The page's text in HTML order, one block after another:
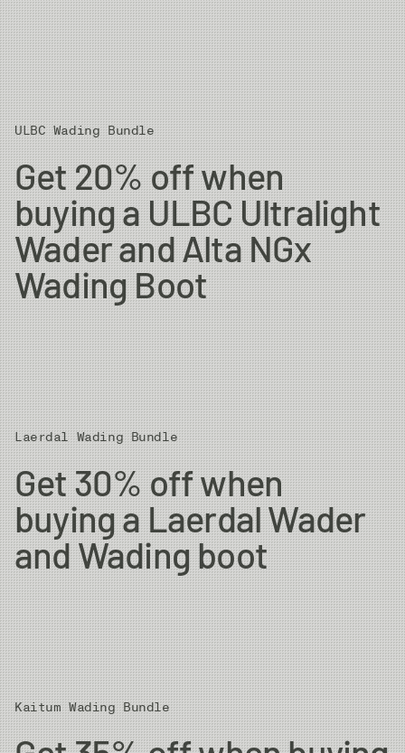
ULBC Wading Bundle
Get 20% off when
buying a ULBC Ultralight
Wader and Alta NGx
Wading Boot
Laerdal Wading Bundle
Get 30% off when
buying a Laerdal Wader
and Wading boot
Kaitum Wading Bundle